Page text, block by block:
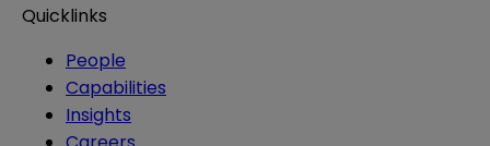
Quicklinks
People
Capabilities
Insights